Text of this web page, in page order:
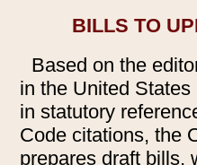
BILLS TO
Based on the
in the United
in statutory
Code citations, the
prepares draft bills,